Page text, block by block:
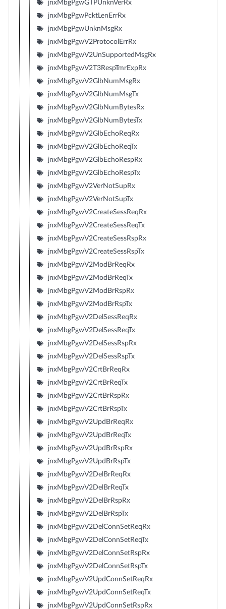
jnxMbgPgwGTPUnknVerRx
jnxMbgPgwPcktLenErrRx
jnxMbgPgwUnknMsgRx
jnxMbgPgwV2ProtocolErrRx
jnxMbgPgwV2UnSupportedMsgRx
jnxMbgPgwV2T3RespTmrExpRx
jnxMbgPgwV2GlbNumMsgRx
jnxMbgPgwV2GlbNumMsgTx
jnxMbgPgwV2GlbNumBytesRx
jnxMbgPgwV2GlbNumBytesTx
jnxMbgPgwV2GlbEchoReqRx
jnxMbgPgwV2GlbEchoReqTx
jnxMbgPgwV2GlbEchoRespRx
jnxMbgPgwV2GlbEchoRespTx
jnxMbgPgwV2VerNotSupRx
jnxMbgPgwV2VerNotSupTx
jnxMbgPgwV2CreateSessReqRx
jnxMbgPgwV2CreateSessReqTx
jnxMbgPgwV2CreateSessRspRx
jnxMbgPgwV2CreateSessRspTx
jnxMbgPgwV2ModBrReqRx
jnxMbgPgwV2ModBrReqTx
jnxMbgPgwV2ModBrRspRx
jnxMbgPgwV2ModBrRspTx
jnxMbgPgwV2DelSessReqRx
jnxMbgPgwV2DelSessReqTx
jnxMbgPgwV2DelSessRspRx
jnxMbgPgwV2DelSessRspTx
jnxMbgPgwV2CrtBrReqRx
jnxMbgPgwV2CrtBrReqTx
jnxMbgPgwV2CrtBrRspRx
jnxMbgPgwV2CrtBrRspTx
jnxMbgPgwV2UpdBrReqRx
jnxMbgPgwV2UpdBrReqTx
jnxMbgPgwV2UpdBrRspRx
jnxMbgPgwV2UpdBrRspTx
jnxMbgPgwV2DelBrReqRx
jnxMbgPgwV2DelBrReqTx
jnxMbgPgwV2DelBrRspRx
jnxMbgPgwV2DelBrRspTx
jnxMbgPgwV2DelConnSetReqRx
jnxMbgPgwV2DelConnSetReqTx
jnxMbgPgwV2DelConnSetRspRx
jnxMbgPgwV2DelConnSetRspTx
jnxMbgPgwV2UpdConnSetReqRx
jnxMbgPgwV2UpdConnSetReqTx
jnxMbgPgwV2UpdConnSetRspRx